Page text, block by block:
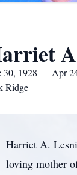
30, 1928 — Apr
Ridge
Harriet A.
loving mother